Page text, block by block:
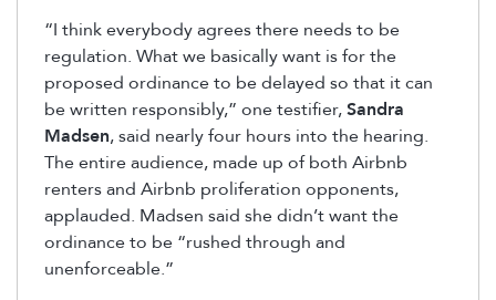
“I think everybody agrees there needs to be
regulation. What we basically want is for the
proposed ordinance to be delayed so that it can
be written responsibly,” one testifier,Sandra
Madsen, said nearly four hours into the hearing.
The entire audience, made up of both Airbnb
renters and Airbnb proliferation opponents,
applauded. Madsen said she didn’t want the
ordinance to be “rushed through and
unenforceable.”